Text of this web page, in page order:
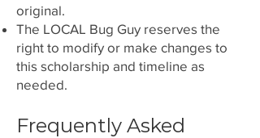
original.
The LOCAL Bug Guy reserves the
right to modify or make changes to
this scholarship and timeline as
needed.
Frequently Asked